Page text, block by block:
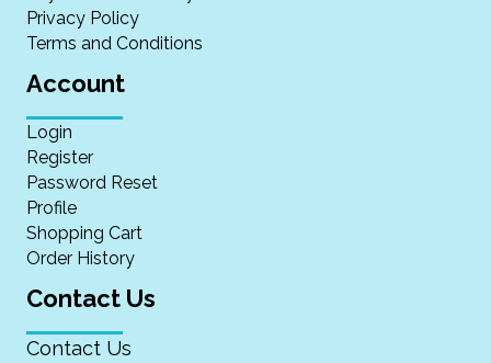
Privacy Policy
Terms and Conditions
Account
Login
Register
Password Reset
Profile
Shopping Cart
Order History
Contact Us
Contact Us